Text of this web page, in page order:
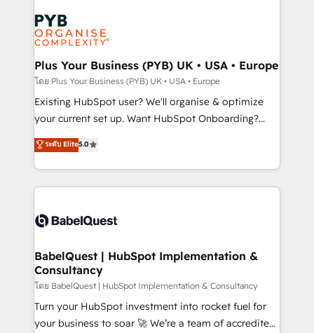
services are offered in both English & French.
Zoho, Pardot, Marketo, Microsoft Dynamics, Wix,
WordPress and legacy CRMs, turning fragmented
systems into unified, growth-ready HubSpot
architectures that accelerate revenue operations and
performance. - Multi-object CRM migration, cleanup,
and implementation. - Pre-built and custom
integrations across your full tech stack. - Custom
- Dashboards, lifecycle campaigns, and lead
nurturing sequences. - Cross-hub setup across
scalable retainers. Let’s make HubSpot your most
powerful growth engine. Built to convert, scale, and
Plus Your Business (PYB) UK • USA • Europe
โดย Plus Your Business (PYB) UK • USA • Europe
Existing HubSpot user? We'll organise & optimize
your current set up. Want HubSpot Onboarding?
We'll customise your CRM & automate your business
processes. Welcome to our Profile! We can help
with... • CRM implementation, reports & workflows,
and team training • CRM migration: Salesforce,
Custom API integrations & ERP systems inc. SAP and
super skilled members) • 150+ Clients for Sales Hub,
Marketing Hub, Service Hub, Data Hub and Website
(CMS) • ISO/IEC 27001:2022, ISO 9001:2015 and
now... ISO 42001: 2023 certified • Exclusive AI
'GuardHub' governance framework, based on ISO
ระดับ Elite5.0
BabelQuest | HubSpot Implementation &
Consultancy
โดย BabelQuest | HubSpot Implementation & Consultancy
Turn your HubSpot investment into rocket fuel for
your business to soar 🚀 We’re a team of accredited